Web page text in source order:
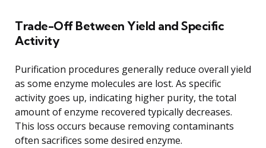
Trade-Off Between Yield and Specific
Activity
Purification procedures generally reduce overall yield
as some enzyme molecules are lost. As specific
activity goes up, indicating higher purity, the total
amount of enzyme recovered typically decreases.
This loss occurs because removing contaminants
often sacrifices some desired enzyme.